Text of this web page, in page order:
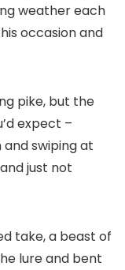
weather each
occasion and
pike, but the
expect –
swiping at
just not
take, a beast of
lure and bent